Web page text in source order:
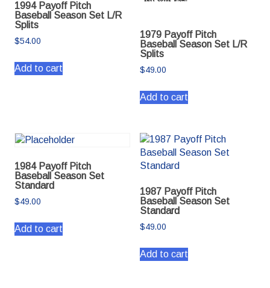
1994 Payoff Pitch
Baseball Season Set L/R
Splits
$54.00
Add to cart
1979 Payoff Pitch
Baseball Season Set L/R
Splits
$49.00
Add to cart
1984 Payoff Pitch
Baseball Season Set
Standard
$49.00
Add to cart
1987 Payoff Pitch
Baseball Season Set
Standard
$49.00
Add to cart